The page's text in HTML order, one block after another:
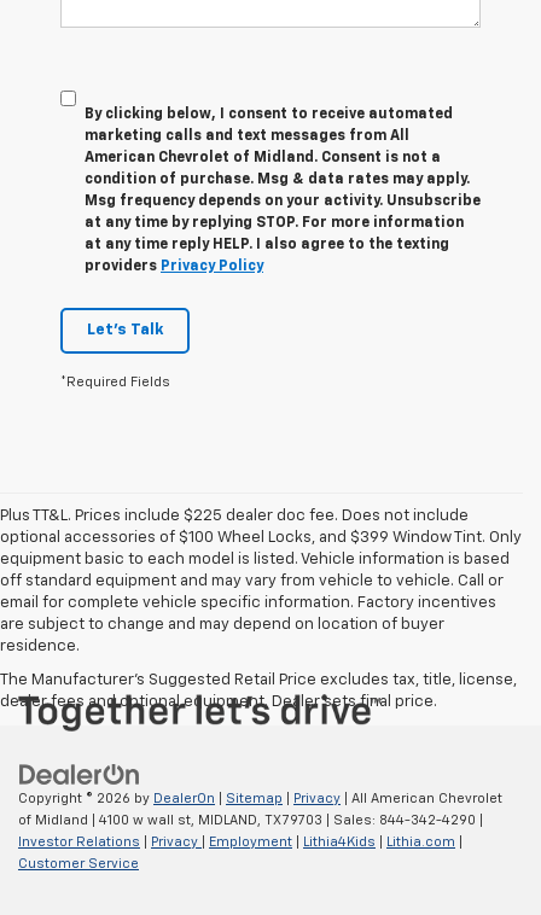
By clicking below, I consent to receive automated
marketing calls and text messages from All
American Chevrolet of Midland. Consent is not a
condition of purchase. Msg & data rates may apply.
Msg frequency depends on your activity. Unsubscribe
at any time by replying STOP. For more information
at any time reply HELP. I also agree to the texting
providers Privacy Policy
Let's Talk
*Required Fields
Plus TT&L. Prices include $225 dealer doc fee. Does not include
optional accessories of $100 Wheel Locks, and $399 Window Tint. Only
equipment basic to each model is listed. Vehicle information is based
off standard equipment and may vary from vehicle to vehicle. Call or
email for complete vehicle specific information. Factory incentives
are subject to change and may depend on location of buyer
residence.
The Manufacturer's Suggested Retail Price excludes tax, title, license,
dealer fees and optional equipment. Dealer sets final price.
Copyright © 2026 by DealerOn Sitemap Privacy | All American Chevrolet
of Midland
4100 w wall st, MIDLAND, TX79703 | Sales: 844-342-4290
Investor Relations
Privacy Employment Lithia4Kids Lithia.com
Customer Service